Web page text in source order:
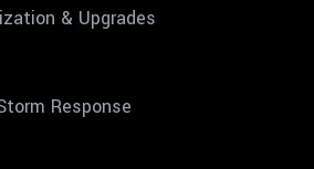
& Upgrades
Response